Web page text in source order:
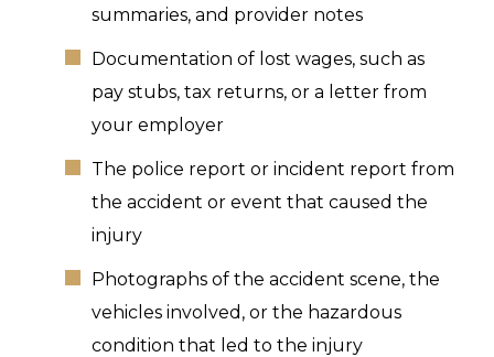
summaries, and provider notes
Documentation of lost wages, such as
pay stubs, tax returns, or a letter from
your employer
The police report or incident report from
the accident or event that caused the
injury
Photographs of the accident scene, the
vehicles involved, or the hazardous
condition that led to the injury